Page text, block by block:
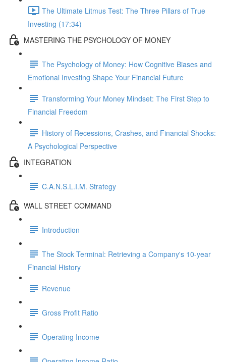
The Ultimate Litmus Test: The Three Pillars of True
Investing (17:34)
MASTERING THE PSYCHOLOGY OF MONEY
The Psychology of Money: How Cognitive Biases and
Emotional Investing Shape Your Financial Future
Transforming Your Money Mindset: The First Step to
Financial Freedom
History of Recessions, Crashes, and Financial Shocks:
A Psychological Perspective
INTEGRATION
C.A.N.S.L.I.M. Strategy
WALL STREET COMMAND
Introduction
The Stock Terminal: Retrieving a Company's 10-year
Financial History
Revenue
Gross Profit Ratio
Operating Income